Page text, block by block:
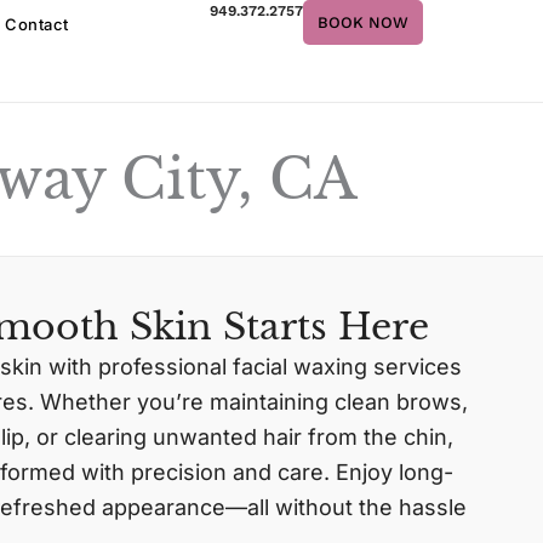
Contact
949.372.2757
BOOK NOW
City, CA
Skin Starts Here
with professional facial waxing services
Whether you’re maintaining clean brows,
or clearing unwanted hair from the chin,
with precision and care. Enjoy long-
appearance—all without the hassle